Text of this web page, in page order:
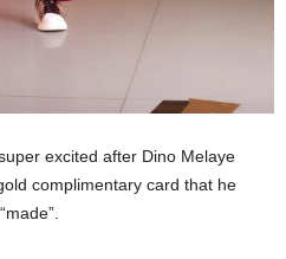
excited after Dino Melaye
complimentary card that he